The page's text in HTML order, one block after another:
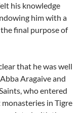
his knowledge
him with a
final purpose of
that he was well
Aragaive and
who entered
in Tigre